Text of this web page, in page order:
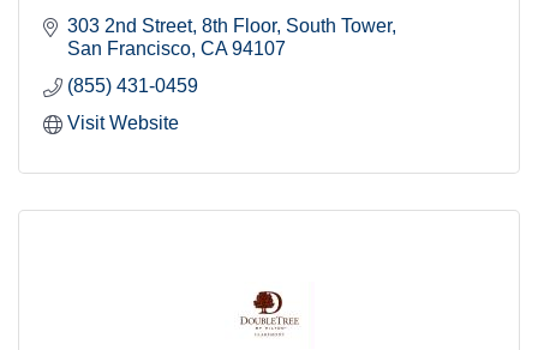
303 2nd Street 8th Floor, South Tower
San Francisco CA 94107
(855) 431-0459
Visit Website
By submitting this form, you are consenting to receive marketing emails
from: Claremont Chamber of Commerce, 205 Yale Ave, Claremont, CA,
91711, US, http://www.claremontchamber.org. You can revoke your
consent to receive emails at any time by using the SafeUnsubscribe® link,
found at the bottom of every email.